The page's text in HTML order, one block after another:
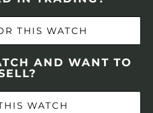
THIS WATCH
AND WANT TO
WATCH